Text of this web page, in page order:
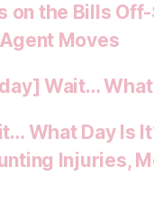
on the Bills
Moves
Wait… What
What Day Is
Injuries,